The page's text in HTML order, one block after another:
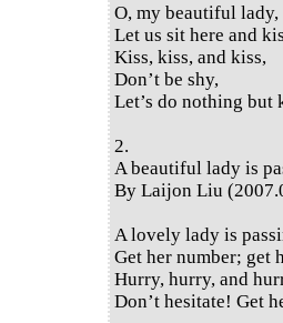
O, my beautiful lady,
Let us sit here and
Kiss, kiss, and kiss,
Don’t be shy,
Let’s do nothing but
2.
A beautiful lady is
By Laijon Liu
A lovely lady is
Get her number; get
Hurry, hurry, and
Don’t hesitate! Get